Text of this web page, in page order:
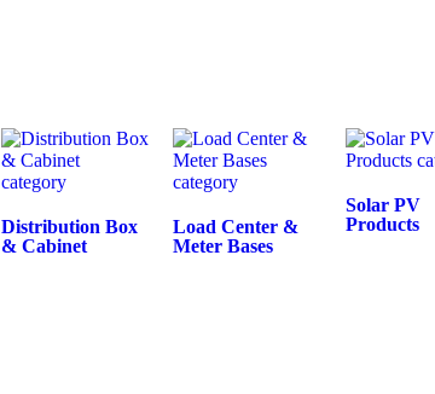
Distribution Box
& Cabinet
Load Center &
Meter Bases
Solar PV
Products